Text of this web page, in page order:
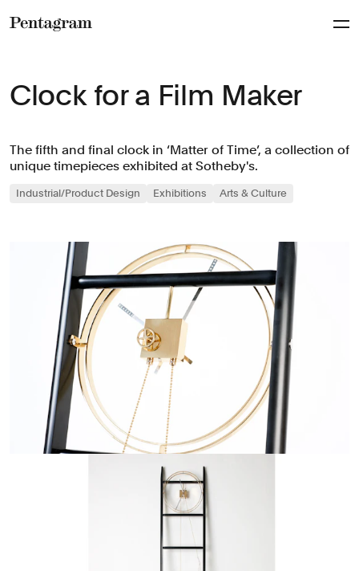
Clock for a Film Maker
The fifth and final clock in ‘Matter of Time’, a collection of
unique timepieces exhibited at Sotheby's.
Industrial/Product Design Exhibitions Arts & Culture